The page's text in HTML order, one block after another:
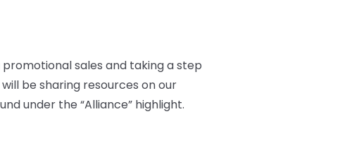
sales and taking a step
be sharing resources on our
under the “Alliance” highlight.